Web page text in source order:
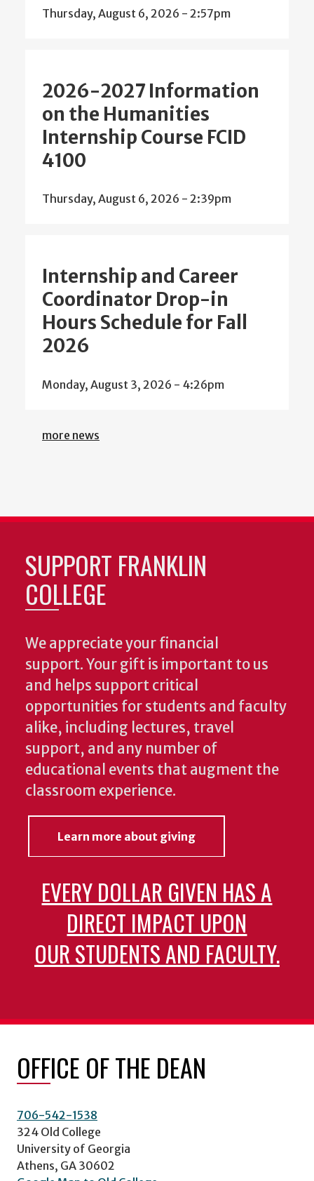
Thursday, August 6, 2026 - 2:57pm
2026-2027 Information
on the Humanities
Internship Course FCID
4100
Thursday, August 6, 2026 - 2:39pm
Internship and Career
Coordinator Drop-in
Hours Schedule for Fall
2026
Monday, August 3, 2026 - 4:26pm
more news
SUPPORT FRANKLIN
COLLEGE
We appreciate your financial
support. Your gift is important to us
and helps support critical
opportunities for students and faculty
alike, including lectures, travel
support, and any number of
educational events that augment the
classroom experience.
Learn more about giving
EVERY DOLLAR GIVEN HAS A
DIRECT IMPACT UPON
OUR STUDENTS AND FACULTY.
OFFICE OF THE DEAN
706-542-1538
324 Old College
University of Georgia
Athens, GA 30602